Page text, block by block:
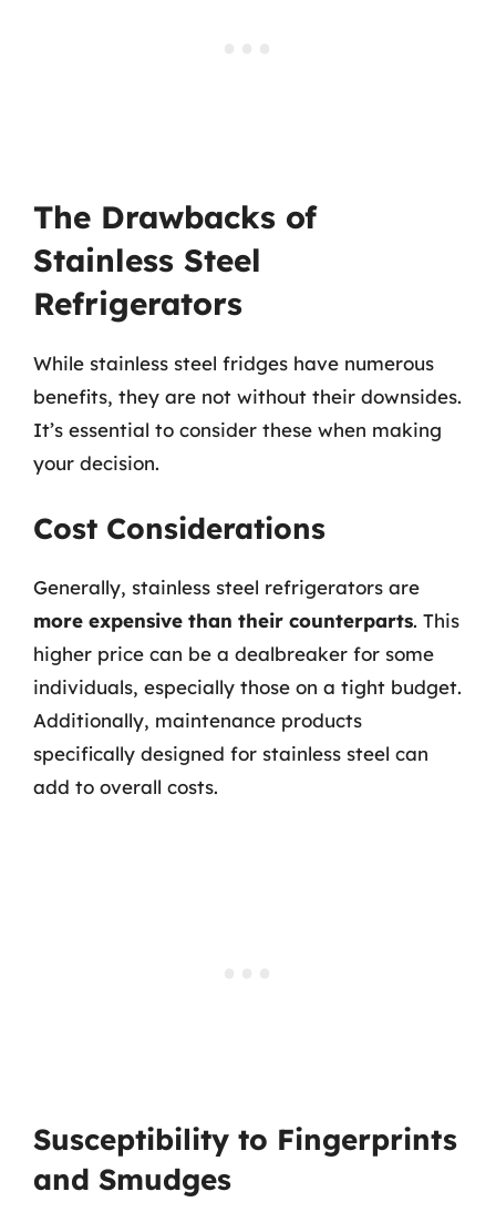
The Drawbacks of
Stainless Steel
Refrigerators
While stainless steel fridges have numerous
benefits, they are not without their downsides.
It’s essential to consider these when making
your decision.
Cost Considerations
Generally, stainless steel refrigerators are
more expensive than their counterparts. This
higher price can be a dealbreaker for some
individuals, especially those on a tight budget.
Additionally, maintenance products
specifically designed for stainless steel can
add to overall costs.
Susceptibility to Fingerprints
and Smudges